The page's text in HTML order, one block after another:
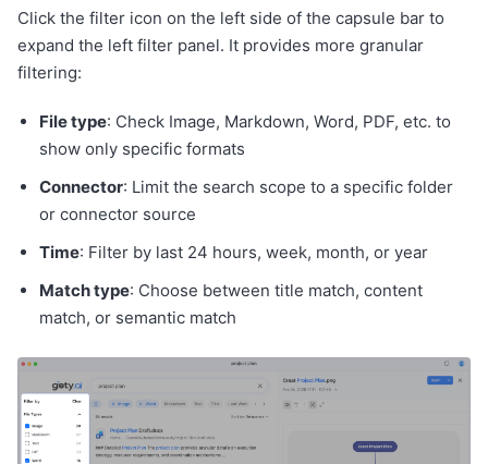
Click the filter icon on the left side of the capsule bar to
expand the left filter panel. It provides more granular
filtering:
File type: Check Image, Markdown, Word, PDF, etc. to
show only specific formats
Connector: Limit the search scope to a specific folder
or connector source
Time: Filter by last 24 hours, week, month, or year
Match type: Choose between title match, content
match, or semantic match